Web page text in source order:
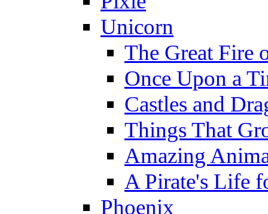
Unicorn
The Great Fire
Once Upon a
Castles and
Things That
Amazing
A Pirate's Life
Phoenix